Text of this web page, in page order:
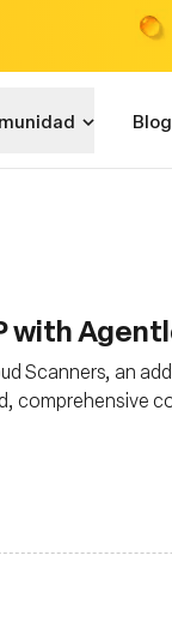
Blog
with
Scanners, an
comprehensive